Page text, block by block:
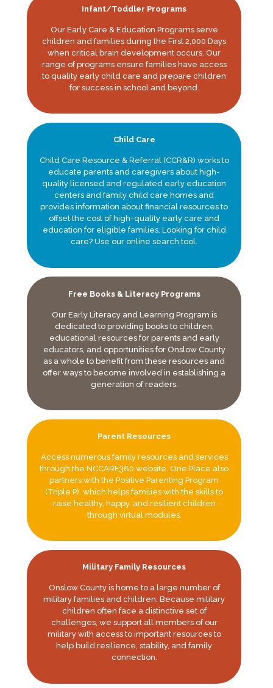
Infant/Toddler Programs
Our Early Care & Education Programs serve
children and families during the First 2,000 Days
when critical brain development occurs. Our
range of programs ensure families have access
to quality early child care and prepare children
for success in school and beyond.
Child Care
Child Care Resource & Referral (CCR&R) works to
educate parents and caregivers about high-
quality licensed and regulated early education
centers and family child care homes and
provides information about financial resources to
offset the cost of high-quality early care and
education for eligible families. Looking for child
care? Use our online search tool.
Free Books & Literacy Programs
Our Early Literacy and Learning Program is
dedicated to providing books to children,
educational resources for parents and early
educators, and opportunities for Onslow County
as a whole to benefit from these resources and
offer ways to become involved in establishing a
generation of readers.
Parent Resources
Access numerous family resources and services
through the NCCARE360 website. One Place also
partners with the Positive Parenting Program
(Triple P), which helps families with the skills to
raise healthy, happy, and resilient children
through virtual modules.
Military Family Resources
Onslow County is home to a large number of
military families and children. Because military
children often face a distinctive set of
challenges, we support all members of our
military with access to important resources to
help build resilience, stability, and family
connection.